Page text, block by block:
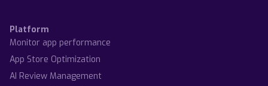
Platform
Monitor app performance
App Store Optimization
AI Review Management